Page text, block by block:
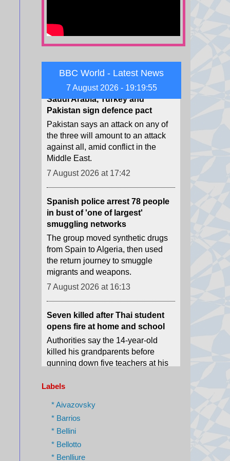
BBC World - Latest News
7 August 2026 - 19:19:57
7 August 2026 at 18:56
Saudi Arabia, Turkey and
Pakistan sign defence pact
Pakistan says an attack on any of
the three will amount to an attack
against all, amid conflict in the
Middle East.
7 August 2026 at 17:42
Spanish police arrest 78 people
in bust of 'one of largest'
smuggling networks
The group moved synthetic drugs
from Spain to Algeria, then used
the return journey to smuggle
migrants and weapons.
7 August 2026 at 16:13
Seven killed after Thai student
opens fire at home and school
Authorities say the 14-year-old
killed his grandparents before
gunning down five teachers at his
school.
7 August 2026 at 15:51
diplomatic relations after asylum
row
Relations broke down after former
Peruvian Prime Minister Betssy
Mexican embassy in November
Labels
* Aivazovsky
* Barrios
* Bellini
* Bellotto
* Benlliure